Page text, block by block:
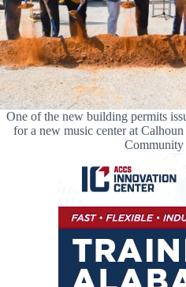
One of the new building permits
for a new music center at
Community